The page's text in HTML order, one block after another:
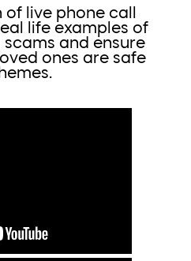
live phone call
life examples of
and ensure
ones are safe